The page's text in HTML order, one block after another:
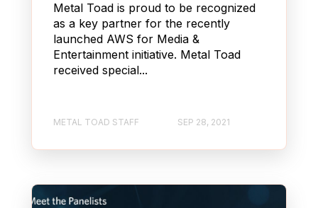
Metal Toad is proud to be recognized
as a key partner for the recently
launched AWS for Media &
Entertainment initiative. Metal Toad
received special...
METAL TOAD STAFF SEP 28, 2021